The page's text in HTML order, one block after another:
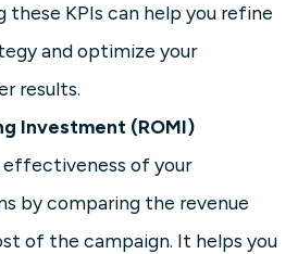
these KPIs can help you refine
and optimize your
results.
Investment (ROMI)
effectiveness of your
by comparing the revenue
of the campaign. It helps you